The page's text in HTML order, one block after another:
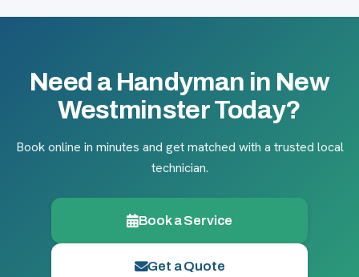
Need a Handyman in New
Westminster Today?
Book online in minutes and get matched with a trusted local
technician.
Book a Service
Get a Quote